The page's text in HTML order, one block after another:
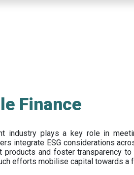
Finance
industry plays a key role in
integrate ESG considerations
products and foster transparency
efforts mobilise capital towards a